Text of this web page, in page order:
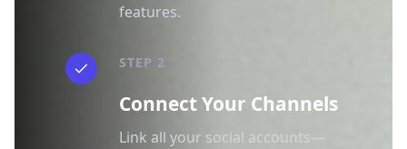
features.
STEP 2
Connect Your Channels
Link all your social accounts—